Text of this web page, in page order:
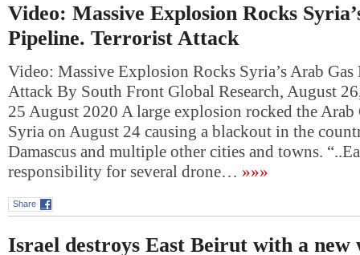
Video: Massive Explosion Rocks
Pipeline. Terrorist Attack
Video: Massive Explosion Rocks Syria’s Arab
Attack By South Front Global Research, August
25 August 2020 A large explosion rocked the Arab
Syria on August 24 causing a blackout in the
Damascus and multiple other cities and towns.
responsibility for several drone… »»»
Share
Israel destroys East Beirut with a new